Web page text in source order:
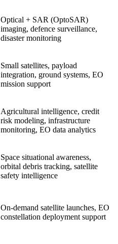
Optical + SAR (OptoSAR)
imaging, defence surveillance,
disaster monitoring
Small satellites, payload
integration, ground systems, EO
mission support
Agricultural intelligence, credit
risk modeling, infrastructure
monitoring, EO data analytics
Space situational awareness,
orbital debris tracking, satellite
safety intelligence
On-demand satellite launches, EO
constellation deployment support